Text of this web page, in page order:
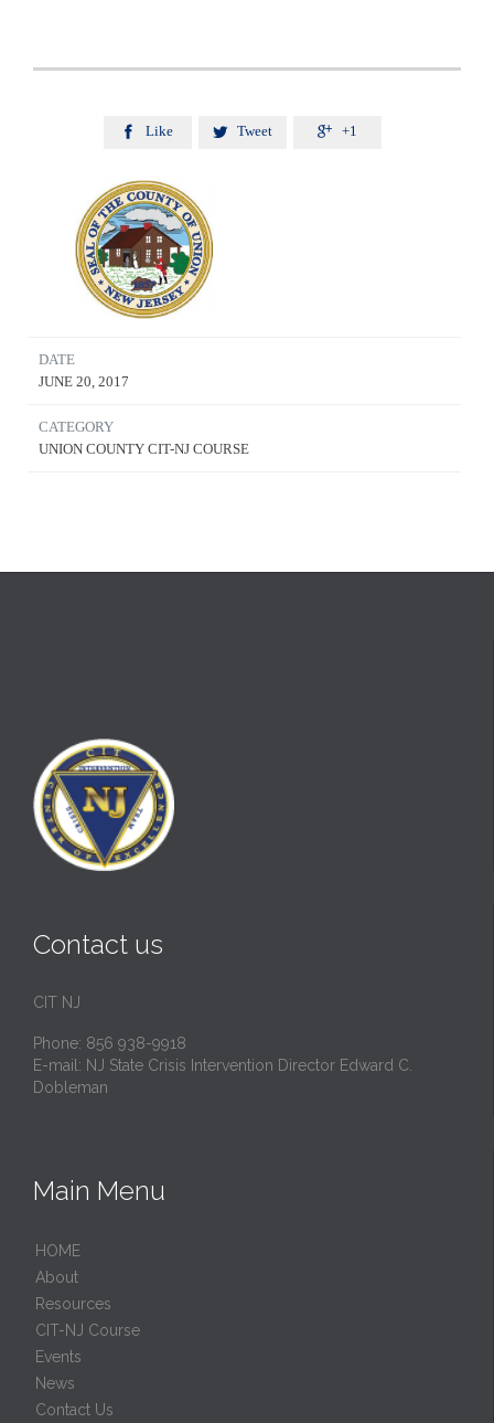
 Like  Tweet  +1
DATE
JUNE 20, 2017
CATEGORY
UNION COUNTY CIT-NJ COURSE
Contact us
CIT NJ
Phone: 856 938-9918
E-mail: NJ State Crisis Intervention Director Edward C.
Dobleman
Main Menu
HОМЕ
About
Resources
CIT-NJ Course
Events
News
Contact Us